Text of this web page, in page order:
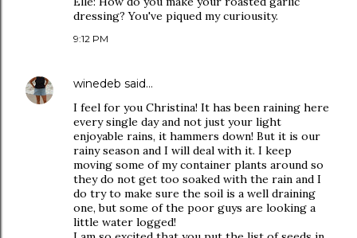
dressing? You've piqued my curiousity.
9:12 PM
winedeb said…
I feel for you Christina! It has been raining here
every single day and not just your light
enjoyable rains, it hammers down! But it is our
rainy season and I will deal with it. I keep
moving some of my container plants around so
they do not get too soaked with the rain and I
do try to make sure the soil is a well draining
one, but some of the poor guys are looking a
little water logged!